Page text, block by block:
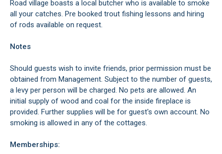
Road village boasts a local butcher who is available to smoke
all your catches. Pre booked trout fishing lessons and hiring
of rods available on request.
Notes
Should guests wish to invite friends, prior permission must be
obtained from Management. Subject to the number of guests,
a levy per person will be charged. No pets are allowed. An
initial supply of wood and coal for the inside fireplace is
provided. Further supplies will be for guest's own account. No
smoking is allowed in any of the cottages.
Memberships: